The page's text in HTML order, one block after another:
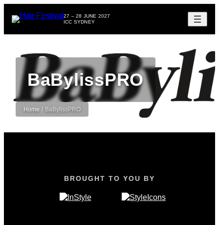
27 – 28 JUNE 2027
ICC SYDNEY
BaBylissPRO
Home / BaBylissPRO
BROUGHT TO YOU BY